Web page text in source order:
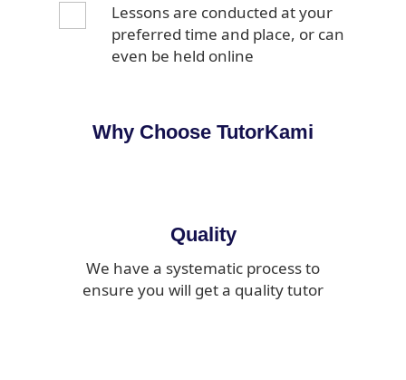
Lessons are conducted at your
preferred time and place, or can
even be held online
Why Choose TutorKami
Quality
We have a systematic process to
ensure you will get a quality tutor